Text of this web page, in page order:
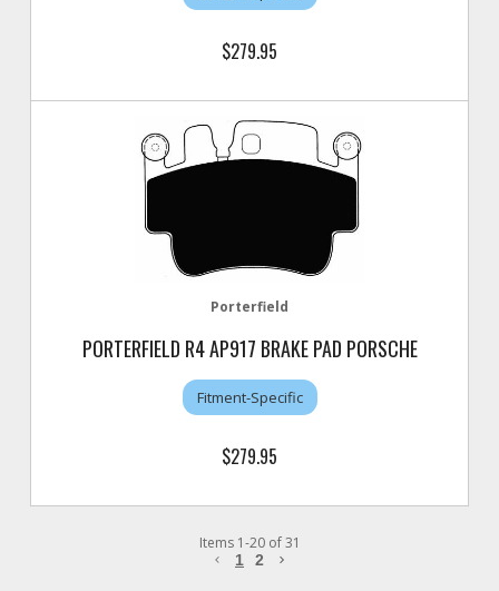
$279.95
Porterfield
PORTERFIELD R4 AP917 BRAKE PAD PORSCHE
Fitment-Specific
$279.95
Items 1-20of 31
1 2